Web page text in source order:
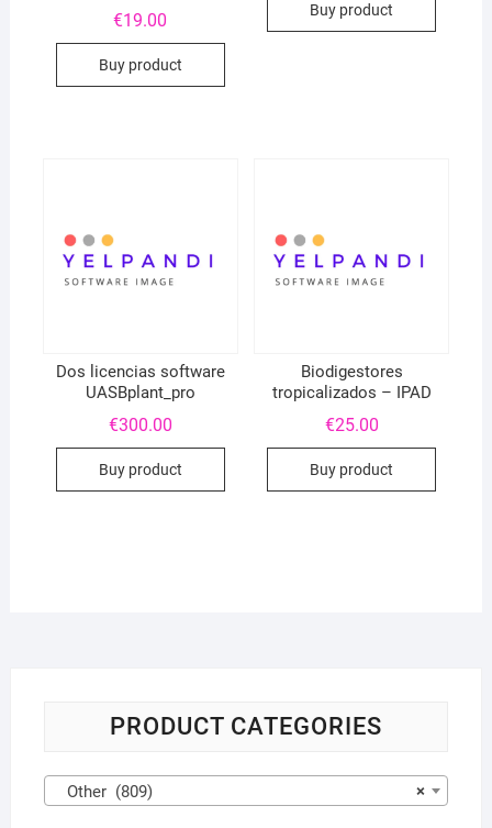
€19.00
Buy product
Buy product
Dos licencias software
UASBplant_pro
€300.00
Buy product
Biodigestores
tropicalizados – IPAD
€25.00
Buy product
PRODUCT CATEGORIES
×
Other (809)